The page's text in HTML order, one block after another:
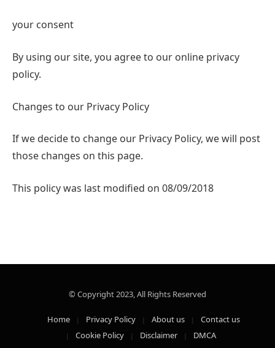
your consent
By using our site, you agree to our online privacy
policy.
Changes to our Privacy Policy
If we decide to change our Privacy Policy, we will post
those changes on this page.
This policy was last modified on 08/09/2018
© Copyright 2023, All Rights Reserved
Home Privacy Policy About us
Contact us
Cookie Policy
Disclaimer DMCA